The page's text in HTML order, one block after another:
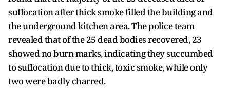
suffocation after thick smoke filled the building and
the underground kitchen area. The police team
revealed that of the 25 dead bodies recovered, 23
showed no burn marks, indicating they succumbed
to suffocation due to thick, toxic smoke, while only
two were badly charred.